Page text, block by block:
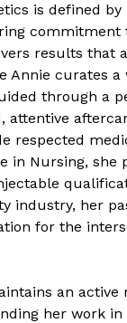
is defined by
commitment
results that
Annie curates a
through a
respected
in Nursing, she
industry, her
for the
an active
her work in